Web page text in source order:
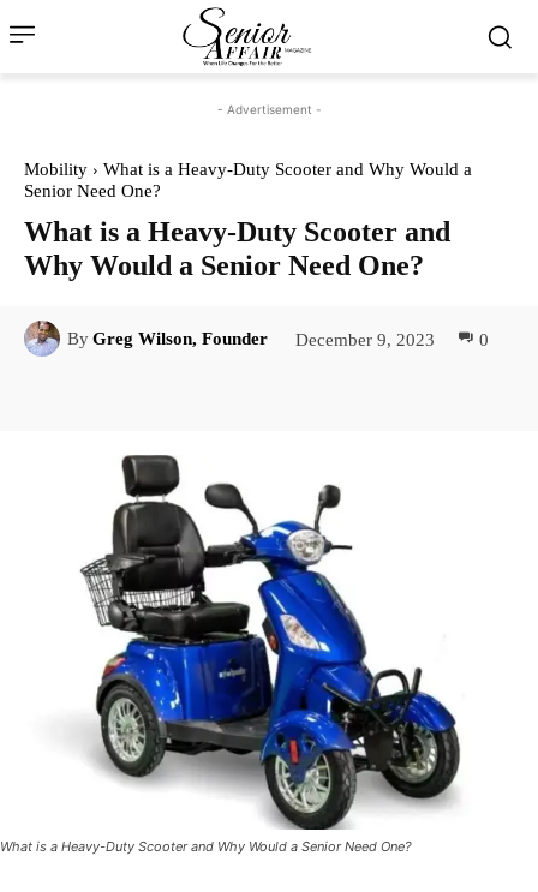
- Advertisement -
Mobility
What is a Heavy-Duty Scooter and Why Would a
Senior Need One?
What is a Heavy-Duty Scooter and
Why Would a Senior Need One?
ByGreg Wilson, Founder December 9, 2023 0
What is a Heavy-Duty Scooter and Why Would a Senior Need One?